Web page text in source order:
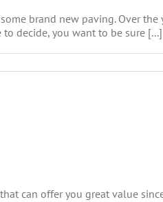
brand new paving. Over the
decide, you want to be sure [...]
can offer you great value